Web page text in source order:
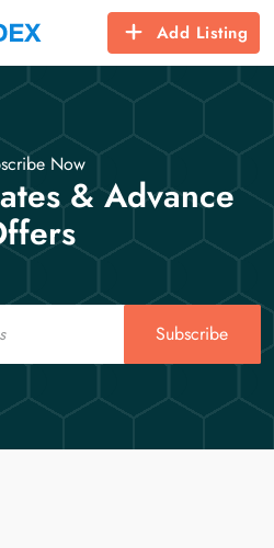
Add Listing
Now
& Advance
Subscribe